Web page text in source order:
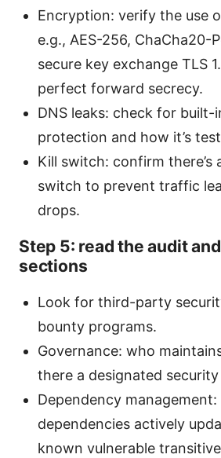
Encryption: verify the use
e.g., AES-256, ChaCha20-
secure key exchange TLS
perfect forward secrecy.
DNS leaks: check for built-
protection and how it’s
Kill switch: confirm there’s
switch to prevent traffic
drops.
Step 5: read the audit
sections
Look for third-party
bounty programs.
Governance: who
there a designated security
Dependency management:
dependencies actively
known vulnerable